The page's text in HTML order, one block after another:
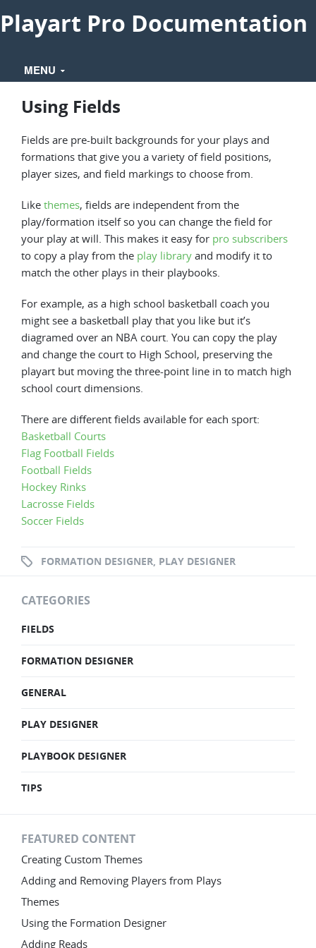
Playart Pro Documentation
MENU
Using Fields
Fields are pre-built backgrounds for your plays and
formations that give you a variety of field positions,
player sizes, and field markings to choose from.
Like themes, fields are independent from the
play/formation itself so you can change the field for
your play at will. This makes it easy for pro subscribers
to copy a play from the play library and modify it to
match the other plays in their playbooks.
For example, as a high school basketball coach you
might see a basketball play that you like but it’s
diagramed over an NBA court. You can copy the play
and change the court to High School, preserving the
playart but moving the three-point line in to match high
school court dimensions.
There are different fields available for each sport:
Basketball Courts
Flag Football Fields
Football Fields
Hockey Rinks
Lacrosse Fields
Soccer Fields
FORMATION DESIGNER PLAY DESIGNER
CATEGORIES
FIELDS
FORMATION DESIGNER
GENERAL
PLAY DESIGNER
PLAYBOOK DESIGNER
TIPS
FEATURED CONTENT
Creating Custom Themes
Adding and Removing Players from Plays
Themes
Using the Formation Designer
Adding Reads